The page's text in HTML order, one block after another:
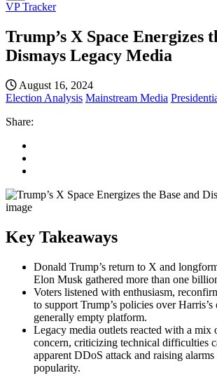
VP Tracker
Trump’s X Space Energizes
Dismays Legacy Media
August 16, 2024
Election Analysis Mainstream Media
Share:
Key Takeaways
Donald Trump’s return to X and
Elon Musk gathered more than one
Voters listened with enthusiasm,
to support Trump’s policies over
generally empty platform.
Legacy media outlets reacted with a mix
concern, criticizing technical difficulties
apparent DDoS attack and raising alarms
popularity.